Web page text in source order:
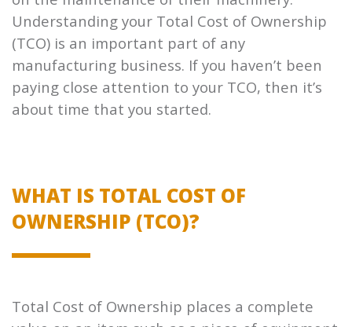
Understanding your Total Cost of Ownership
(TCO) is an important part of any
manufacturing business. If you haven’t been
paying close attention to your TCO, then it’s
about time that you started.
WHAT IS TOTAL COST OF
OWNERSHIP (TCO)?
Total Cost of Ownership places a complete